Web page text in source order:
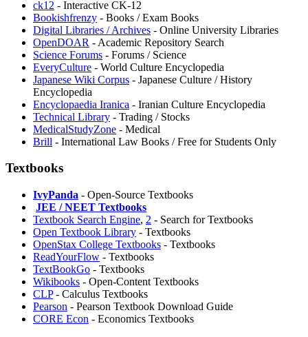
ck12 - Interactive CK-12
Bookishfrenzy - Books / Exam Books
Digital Libraries / Archives - Online University Libraries
OpenDOAR - Academic Repository Search
Science Forums - Forums / Science
EveryCulture - World Culture Encyclopedia
⁠Japanese Wiki Corpus - Japanese Culture / History
Encyclopedia
Encyclopaedia Iranica - Iranian Culture Encyclopedia
Technical Library - Trading / Stocks
MedicalStudyZone - Medical
Brill - International Law Books / Free for Students Only
Textbooks
IvyPanda - Open-Source Textbooks
JEE / NEET Textbooks
Textbook Search Engine, 2 - Search for Textbooks
Open Textbook Library - Textbooks
OpenStax College Textbooks - Textbooks
⁠ReadYourFlow - Textbooks
TextBookGo - Textbooks
Wikibooks - Open-Content Textbooks
CLP- Calculus Textbooks
Pearson - Pearson Textbook Download Guide
⁠CORE Econ - Economics Textbooks